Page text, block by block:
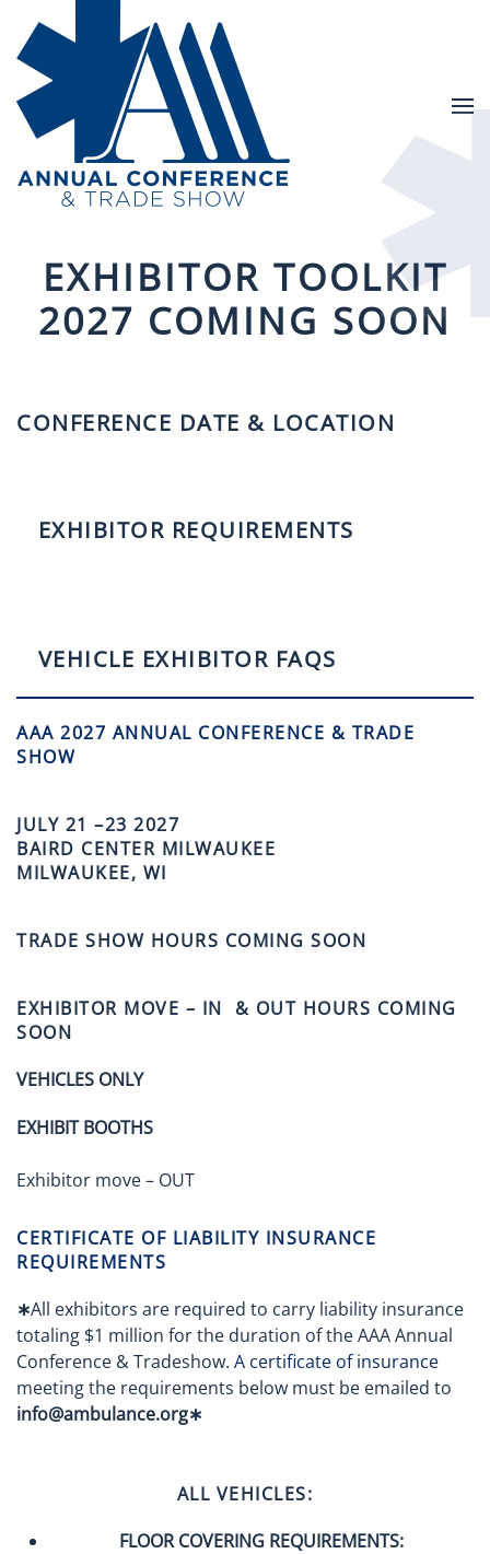
Skip to main content
EXHIBITOR TOOLKIT
2027 COMING SOON
CONFERENCE DATE & LOCATION
EXHIBITOR REQUIREMENTS
VEHICLE EXHIBITOR FAQS
AAA 2027 ANNUAL CONFERENCE & TRADE
SHOW
JULY 21 –23 2027
BAIRD CENTER MILWAUKEE
MILWAUKEE, WI
TRADE SHOW HOURS COMING SOON
EXHIBITOR MOVE – IN & OUT HOURS COMING
SOON
VEHICLES ONLY
EXHIBIT BOOTHS
Exhibitor move – OUT
CERTIFICATE OF LIABILITY INSURANCE
REQUIREMENTS
∗All exhibitors are required to carry liability insurance
totaling $1 million for the duration of the AAA Annual
Conference & Tradeshow. A certificate of insurance
meeting the requirements below must be emailed to
info@ambulance.org∗
ALL VEHICLES:
FLOOR COVERING REQUIREMENTS: